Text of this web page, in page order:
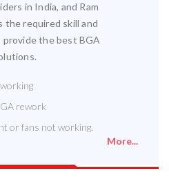
in India, and Ram
the required skill and
the best BGA
rework
or fans not working.
More...